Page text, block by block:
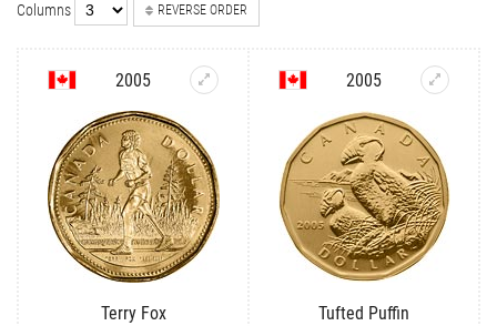
Columns REVERSE ORDER
2005
Terry Fox
2005
Tufted Puffin